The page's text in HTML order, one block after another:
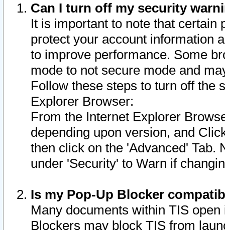
Can I turn off my security
It is important to note that
protect your account information
to improve performance. Some
mode to not secure mode and
Follow these steps to turn off the
Explorer Browser:
From the Internet Explorer
depending upon version, and
then click on the 'Advanced' Tab.
under 'Security' to Warn if
Is my Pop-Up Blocker
Many documents within TIS
Blockers may block TIS from